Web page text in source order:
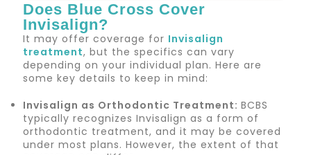
York Orthodontics
CDCP
Insurance
Your Free Path to a Beautiful Smile
Does Blue Cross Cover
Invisalign?
It may offer coverage for Invisalign
treatment, but the specifics can vary
depending on your individual plan. Here are
some key details to keep in mind:
Invisalign as Orthodontic Treatment:BCBS
typically recognizes Invisalign as a form of
orthodontic treatment, and it may be covered
under most plans. However, the extent of that